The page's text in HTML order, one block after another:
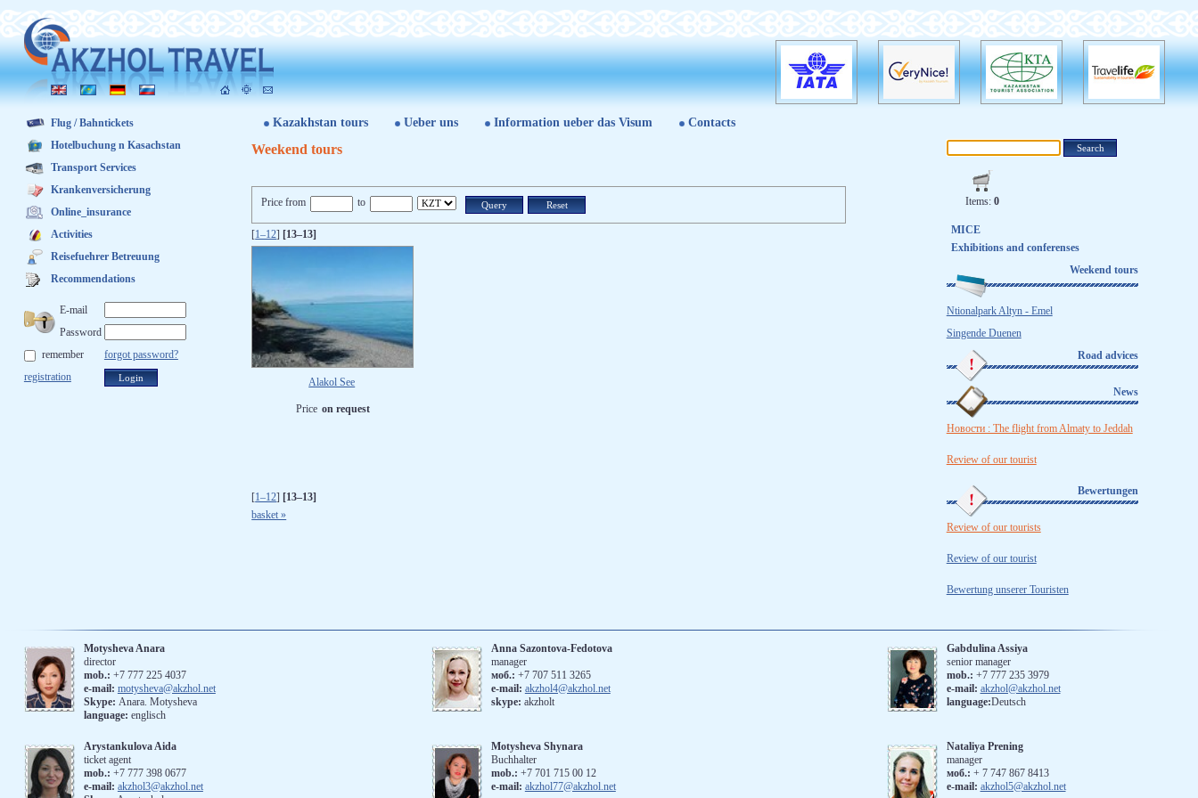
Kazakhstan tours Ueber uns Information ueber das Visum Contacts
Flug / Bahntickets
Hotelbuchung n Kasachstan
Transport Services
Krankenversicherung
Online_insurance
Activities
Reisefuehrer Betreuung
Recommendations
E-mail
Password
forgot password?
remember
registration
Weekend tours
Price from to
[1–12] [13–13]
Alakol See
Price on request
[1–12] [13–13]
basket »
Items: 0
MICE
Exhibitions and conferenses
Weekend tours
Ntionalpark Altyn - Emel
Singende Duenen
Road advices
News
Новости : The flight from Almaty to Jeddah
Review of our tourist
Bewertungen
Review of our tourists
Review of our tourist
Bewertung unserer Touristen
Motysheva Anara
director
mob.: +7 777 225 4037
e-mail: motysheva@akzhol.net
Skype: Anara. Motysheva
language: englisch
Anna Sazontova-Fedotova
manager
моб.: +7 707 511 3265
е-mail: akzhol4@akzhol.net
skype: akzholt
Gabdulina Assiya
senior manager
mob.: +7 777 235 3979
e-mail: akzhol@akzhol.net
language:Deutsch
Arystankulova Aida
ticket agent
mob.: +7 777 398 0677
e-mail: akzhol3@akzhol.net
Motysheva Shynara
Buchhalter
mob.: +7 701 715 00 12
e-mail: akzhol77@akzhol.net
Nataliya Prening
manager
моб.: ‪+ 7 747 867 8413
e-mail: akzhol5@akzhol.net